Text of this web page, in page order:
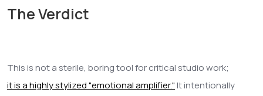
The Verdict
This is not a sterile, boring tool for critical studio work;
it is a highly stylized "emotional amplifier."It intentionally